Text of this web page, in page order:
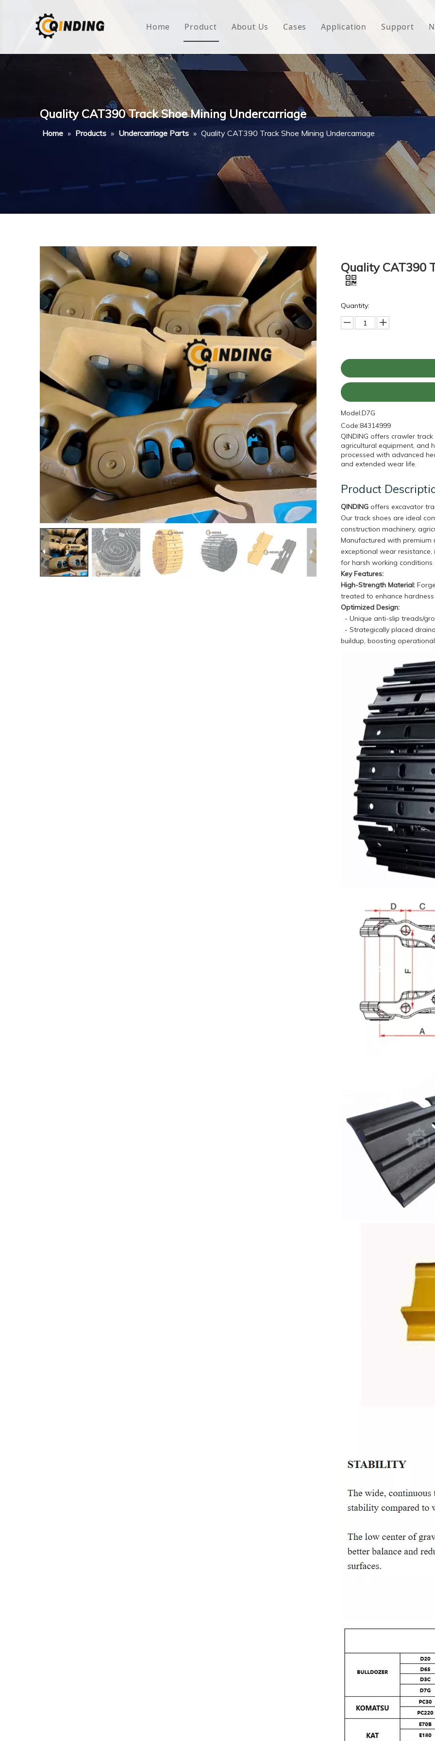
Home Product
House Wrap
Non-woven Fabric
Butyl Waterproof Tape
About Us Cases Application Support
FAQ
Quality CAT390 Track Shoe Mining Undercarriage
Home » Products » Undercarriage Parts » Quality CAT390 Track Shoe Mining Undercarriage
Quality CAT390
Quantity:
Model:D7G
Code:84314999
QINDING offers crawler
agricultural equipment, and
processed with advanced
and extended wear life.
Product
QINDING offers excavator
Our track shoes are ideal
construction machinery,
Manufactured with premium
exceptional wear
for harsh working conditions .
Key Features:
High-Strength Material:
treated to enhance
Optimized Design:
- Unique anti-slip treads/
- Strategically placed
buildup, boosting